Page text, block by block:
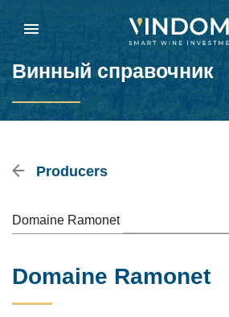
Винный справочник
Producers
Domaine Ramonet
Domaine Ramonet